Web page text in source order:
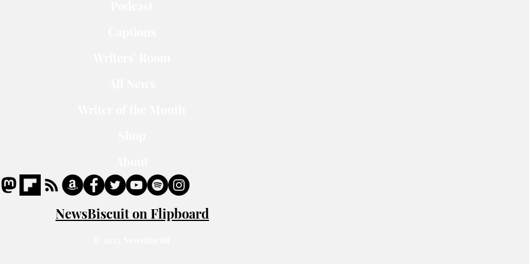
NewsBiscuit on Flipboard